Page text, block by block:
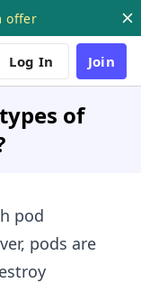
offer
Log In Join
of
pod
pods are